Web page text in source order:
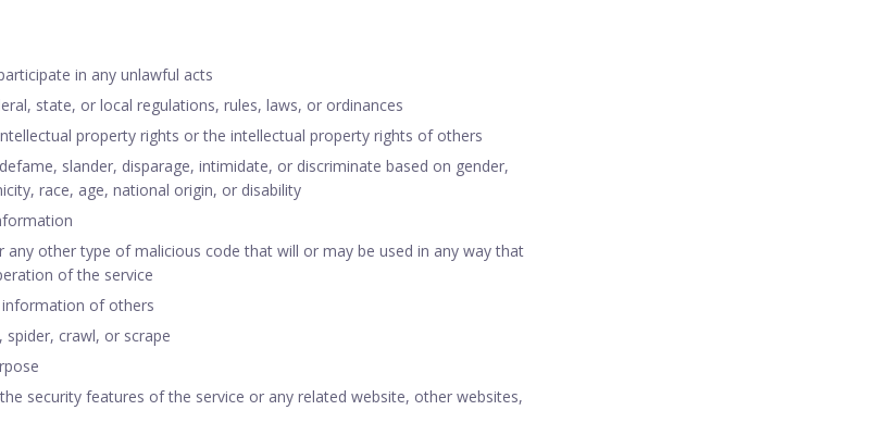
in any unlawful acts
state, or local regulations, rules, laws, or ordinances
property rights or the intellectual property rights of others
slander, disparage, intimidate, or discriminate based on gender,
race, age, national origin, or disability
other type of malicious code that will or may be used in any way that
of the service
of others
crawl, or scrape
security features of the service or any related website, other websites,